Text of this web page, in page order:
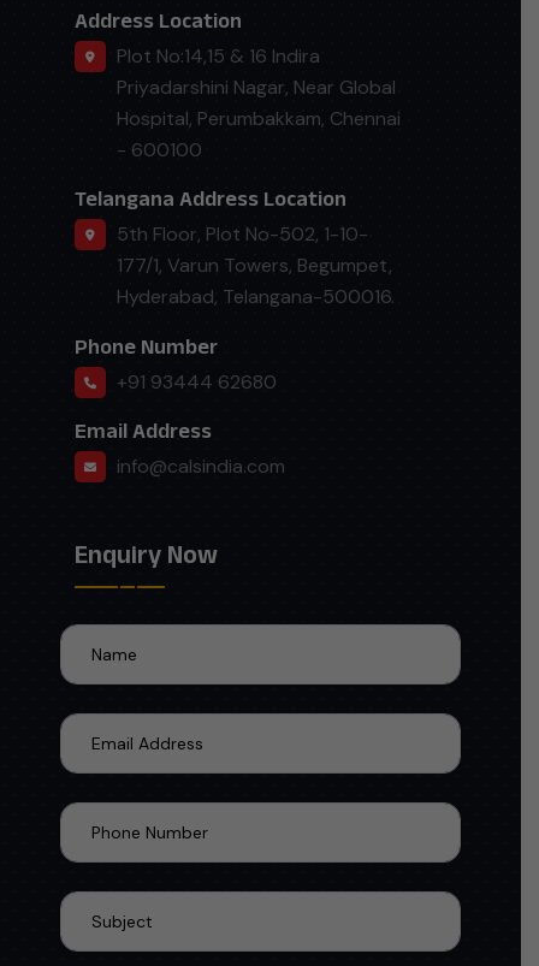
Address Location
Plot No:14,15 & 16 Indira
Priyadarshini Nagar, Near Global
Hospital, Perumbakkam, Chennai
- 600100
Telangana Address Location
5th Floor, Plot No-502, 1-10-
177/1, Varun Towers, Begumpet,
Hyderabad, Telangana-500016.
Phone Number
+91 93444 62680
Email Address
info@calsindia.com
Enquiry Now